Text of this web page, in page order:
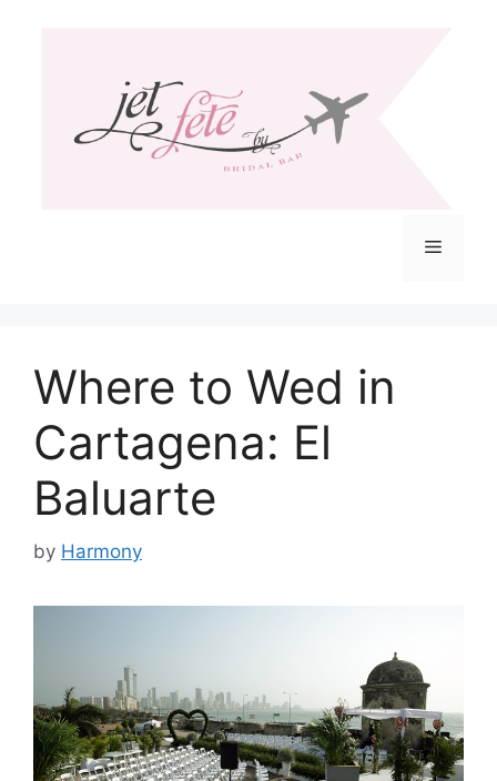
Menu
Where to Wed in
Cartagena: El
Baluarte
by Harmony